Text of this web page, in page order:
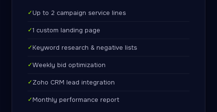
✓Up to 2 campaign service lines
✓1 custom landing page
✓Keyword research & negative lists
✓Weekly bid optimization
✓Zoho CRM lead integration
✓Monthly performance report